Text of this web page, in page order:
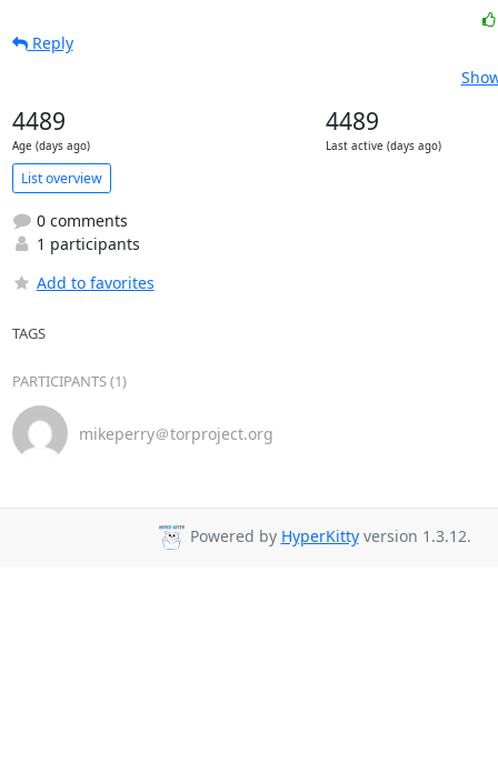
Reply
4489
Age (days ago)
4489
Last active (days ago)
List overview
0 comments
1 participants
Add to favorites
TAGS
PARTICIPANTS (1)
mikeperry＠torproject.org
Powered by HyperKittyversion 1.3.12.